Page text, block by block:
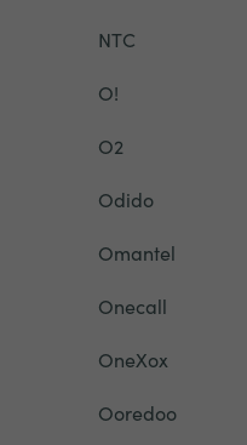
NTC
O!
O2
Odido
Omantel
Onecall
OneXox
Ooredoo